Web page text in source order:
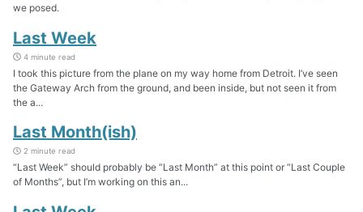
we posed.
Last Week
4 minute read
I took this picture from the plane on my way home from Detroit. I’ve seen
the Gateway Arch from the ground, and been inside, but not seen it from
the a...
Last Month(ish)
2 minute read
“Last Week” should probably be “Last Month” at this point or “Last Couple
of Months”, but I’m working on this an...